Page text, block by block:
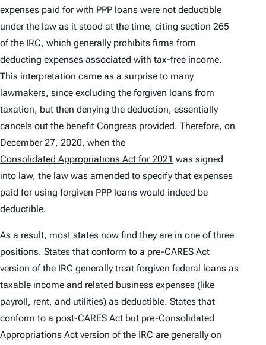
expenses paid for with PPP loans were not deductible
under the law as it stood at the time, citing section 265
of the IRC, which generally prohibits firms from
deducting expenses associated with tax-free income.
This interpretation came as a surprise to many
lawmakers, since excluding the forgiven loans from
taxation, but then denying the deduction, essentially
cancels out the benefit Congress provided. Therefore, on
December 27, 2020, when the
Consolidated Appropriations Act for 2021 was signed
into law, the law was amended to specify that expenses
paid for using forgiven PPP loans would indeed be
deductible.
As a result, most states now find they are in one of three
positions. States that conform to a pre-CARES Act
version of the IRC generally treat forgiven federal loans as
taxable income and related business expenses (like
payroll, rent, and utilities) as deductible. States that
conform to a post-CARES Act but pre-Consolidated
Appropriations Act version of the IRC are generally on